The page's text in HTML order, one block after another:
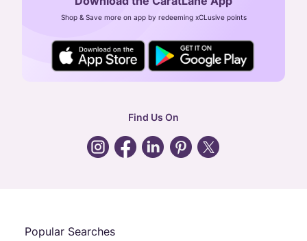
CIN: U52393TN2007PTC064830
24X7 ENQUIRY SUPPORT ( ALL DAYS )
general:contactus@caratlane.com
Shop & Save more on app by redeeming xCLusive points
Find Us On
Popular Searches